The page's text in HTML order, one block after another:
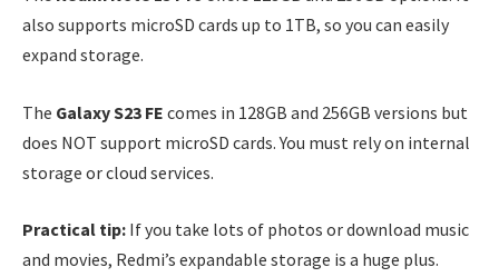
also supports microSD cards up to 1TB, so you can easily
expand storage.
The Galaxy S23 FE comes in 128GB and 256GB versions but
does NOT support microSD cards. You must rely on internal
storage or cloud services.
Practical tip: If you take lots of photos or download music
and movies, Redmi’s expandable storage is a huge plus.